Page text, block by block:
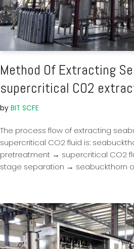
Method Of Extracting
supercritical CO2
by BIT SCFE
The process flow of extracting
supercritical CO2 fluid is:
pretreatment → supercritical CO2
stage separation → seabuckthorn